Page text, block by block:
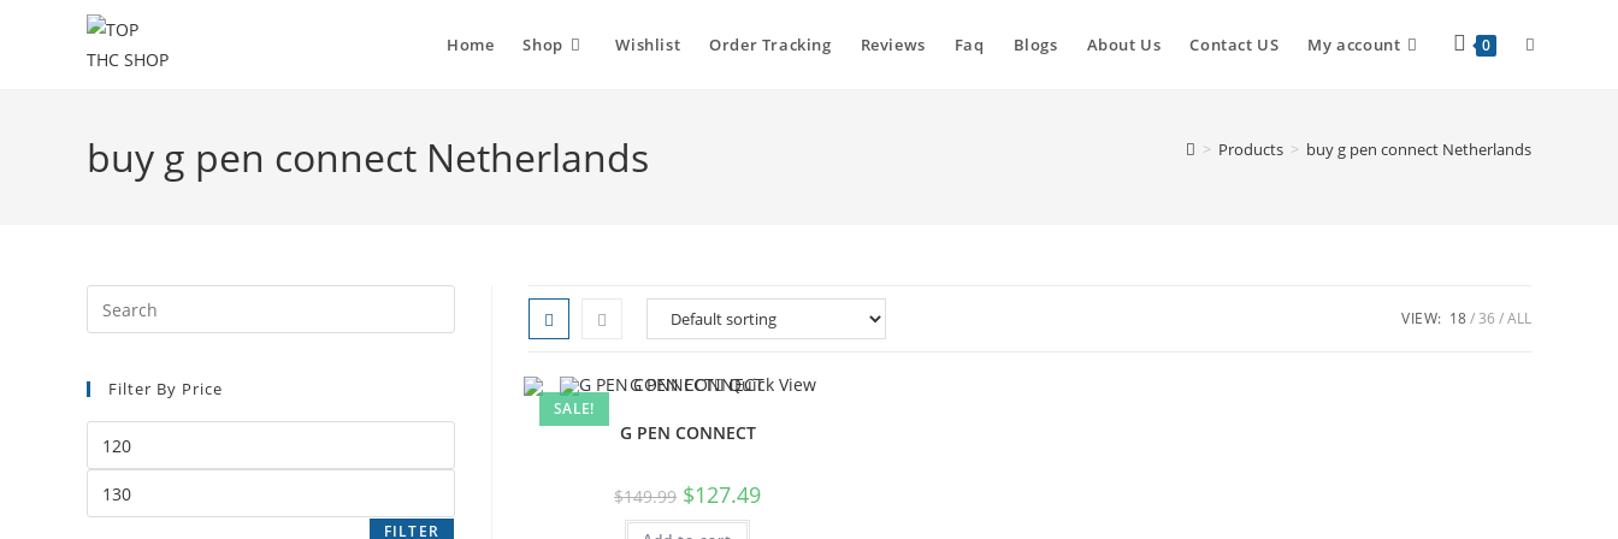
Home Shop Wishlist Order Tracking Reviews Faq Blogs About Us Contact US My account 0
buy g pen connect Netherlands > Products > buy g pen connect Netherlands
VIEW: 18 36 ALL
SALE!
Quick View
G PEN CONNECT
$149.99 $127.49
Filter By Price
FILTER